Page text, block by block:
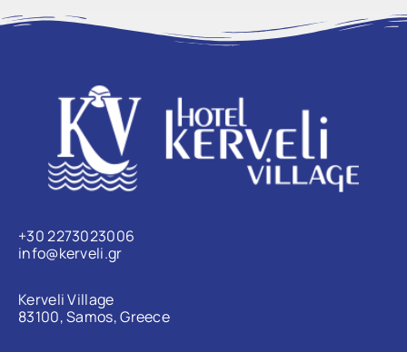
+30 2273023006
info@kerveli.gr
Kerveli Village
83100, Samos, Greece